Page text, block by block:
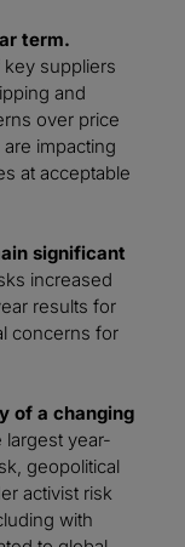
term.
suppliers
and
over price
impacting
at acceptable
significant
increased
results for
concerns for
of a changing
largest year-
geopolitical
activist risk
with